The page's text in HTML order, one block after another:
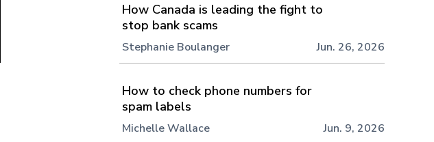
How Canada is leading the fight to
stop bank scams
Stephanie Boulanger Jun. 26, 2026
How to check phone numbers for
spam labels
Michelle Wallace Jun. 9, 2026